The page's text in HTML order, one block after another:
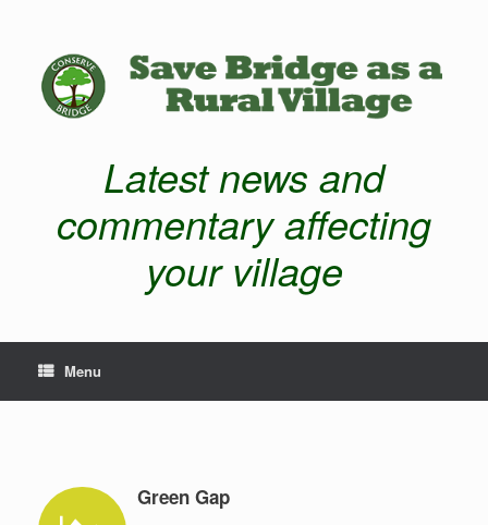
Latest news and
commentary affecting
your village
Menu
Green Gap